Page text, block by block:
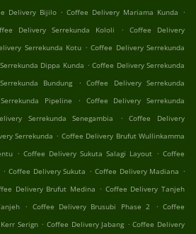
Delivery Bijilo . Coffee Delivery Mariama Kunda .
Delivery Serrekunda Kololi .
Coffee Delivery
Serrekunda Kotu . Coffee Delivery Serrekunda
Dippa Kunda . Coffee Delivery Serrekunda
Bundung . Coffee Delivery Serrekunda
Pipeline .
Coffee Delivery Serrekunda
Serrekunda Senegambia .
Coffee Delivery
Serrekunda . Coffee Delivery Brufut Wullinkamma
. Coffee Delivery Sukuta Salagi Layout . Coffee
. Coffee Delivery Sukuta . Coffee Delivery Madiana .
Delivery Brufut Medina . Coffee Delivery Tanjeh
. Coffee Delivery Brusubi Phase 2 . Coffee
Serign . Coffee Delivery Jabang . Coffee Delivery